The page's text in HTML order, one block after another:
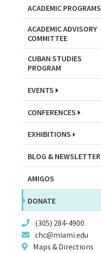
(305) 284-4900
chc@miami.edu
Maps & Directions
ACADEMIC PROGRAMS
ACADEMIC ADVISORY
COMMITTEE
CUBAN STUDIES
PROGRAM
EVENTS
CONFERENCES
EXHIBITIONS
BLOG & NEWSLETTER
AMIGOS
DONATE